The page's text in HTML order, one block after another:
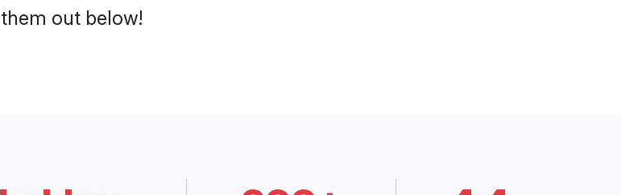
out below!